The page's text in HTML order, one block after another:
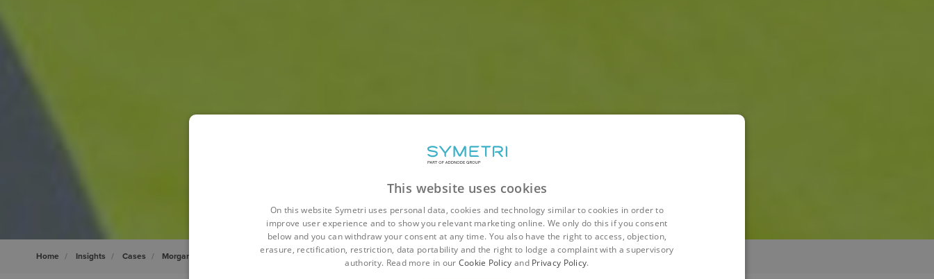
Home Insights Cases Morgan Sindall
This website uses cookies
On this website Symetri uses personal data, cookies and technology similar to cookies in order to
improve user experience and to show you relevant marketing online. We only do this if you consent
below and you can withdraw your consent at any time. You also have the right to access, objection,
erasure, rectification, restriction, data portability and the right to lodge a complaint with a supervisory
authority. Read more in our Cookie Policy and Privacy Policy.